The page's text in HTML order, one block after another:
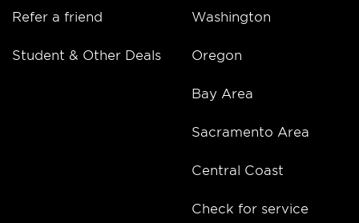
Refer a friend
Student & Other Deals
Washington
Oregon
Bay Area
Sacramento Area
Central Coast
Check for service